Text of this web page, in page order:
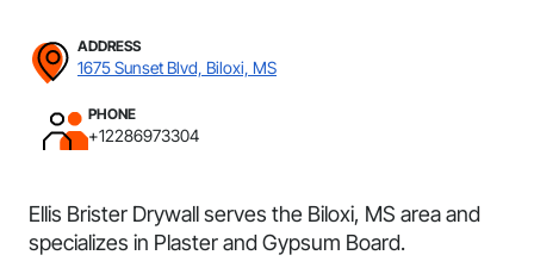
ADDRESS
1675 Sunset Blvd, Biloxi, MS
PHONE
+12286973304
Ellis Brister Drywall serves the Biloxi, MS area and
specializes in Plaster and Gypsum Board.